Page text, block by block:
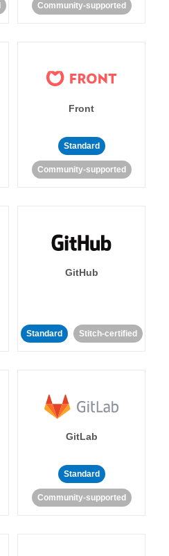
Community-supported
Front
Standard
Community-supported
GitHub
Standard Stitch-certified
GitLab
Standard
Community-supported